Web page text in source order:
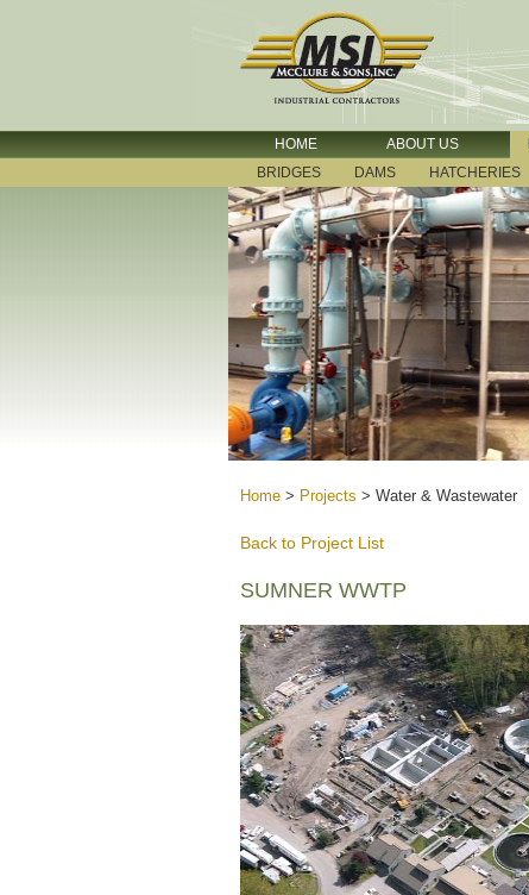
HOME ABOUT US
BRIDGES
DAMS HATCHERIES
Home > Projects > Water & Wastewater
Back to Project List
SUMNER WWTP